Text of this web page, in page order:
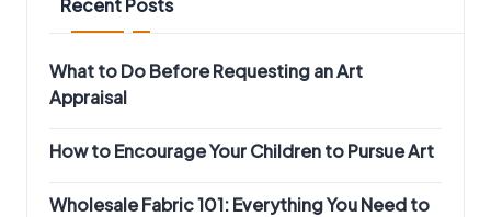
What to Do Before Requesting an Art
Appraisal
How to Encourage Your Children to Pursue Art
Wholesale Fabric 101: Everything You Need to